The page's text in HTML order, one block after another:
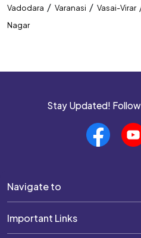
Vadodara / Varanasi / Vasai-Virar
Nagar
Stay Updated! Follow
Navigate to
Important Links